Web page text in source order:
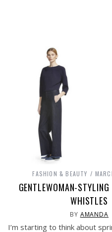
FASHION & BEAUTY
GENTLEWOMAN-
WHISTLES
BY AMANDA
I’m starting to think about